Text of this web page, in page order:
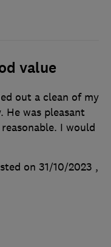
value
out a clean of my
was pleasant
I would
on 31/10/2023 ,